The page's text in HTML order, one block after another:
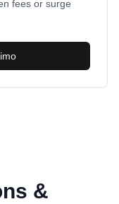
fees or surge
&